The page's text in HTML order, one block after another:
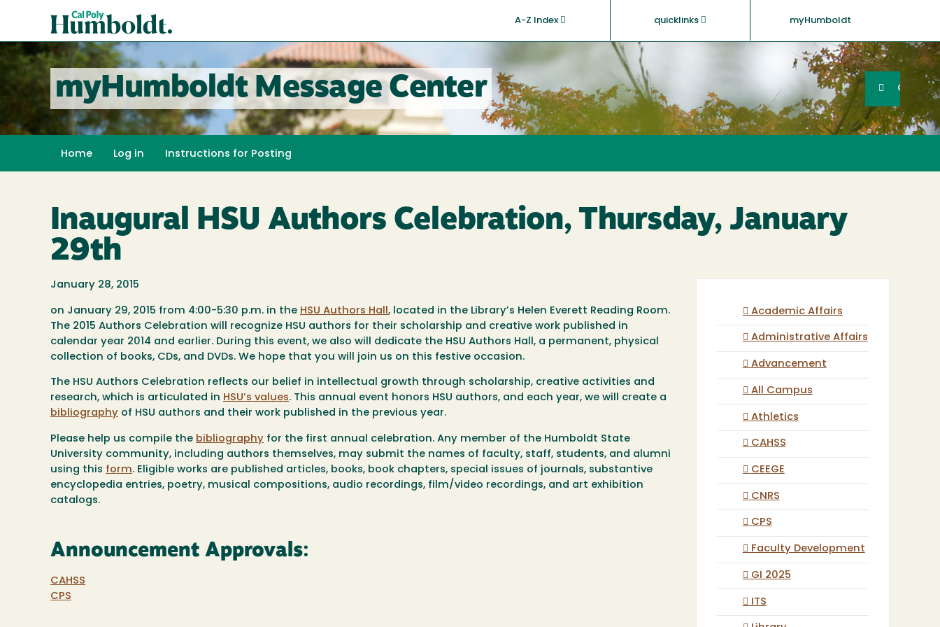
content
A-Z Index quicklinks myHumboldt
Poly
Humboldt
myHumboldt Message Center SearchGO
Home Log in Instructions for Posting
Inaugural HSU Authors Celebration, Thursday, January
29th
January 28, 2015
on January 29, 2015 from 4:00-5:30 p.m. in the HSU Authors Hall , located in the Library’s Helen Everett Reading Room.
The 2015 Authors Celebration will recognize HSU authors for their scholarship and creative work published in
calendar year 2014 and earlier. During this event, we also will dedicate the HSU Authors Hall, a permanent, physical
collection of books, CDs, and DVDs. We hope that you will join us on this festive occasion.
The HSU Authors Celebration reflects our belief in intellectual growth through scholarship, creative activities and
research, which is articulated in HSU’s values. This annual event honors HSU authors, and each year, we will create a
bibliography of HSU authors and their work published in the previous year.
Please help us compile the bibliography for the first annual celebration. Any member of the Humboldt State
University community, including authors themselves, may submit the names of faculty, staff, students, and alumni
using this form. Eligible works are published articles, books, book chapters, special issues of journals, substantive
encyclopedia entries, poetry, musical compositions, audio recordings, film/video recordings, and art exhibition
catalogs.
Announcement Approvals:
CAHSS
CPS
Academic Affairs
Administrative Affairs
Advancement
All Campus
Athletics
CAHSS
CEEGE
CNRS
CPS
Faculty Development
GI 2025
ITS